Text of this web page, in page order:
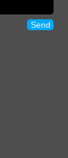
Send